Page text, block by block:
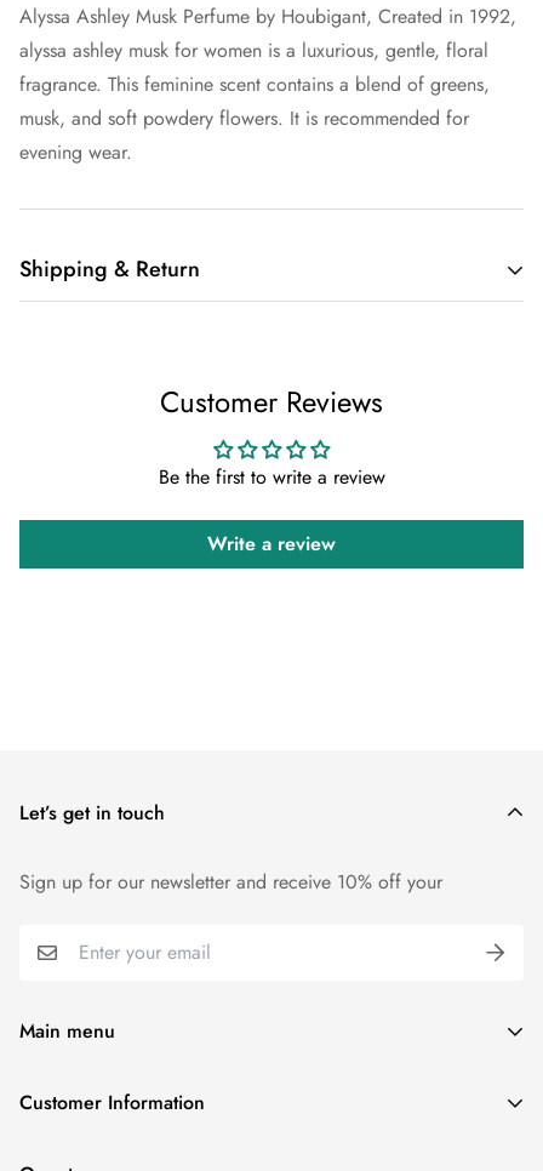
Alyssa Ashley Musk Perfume by Houbigant, Created in 1992,
alyssa ashley musk for women is a luxurious, gentle, floral
fragrance. This feminine scent contains a blend of greens,
musk, and soft powdery flowers. It is recommended for
evening wear.
Shipping & Return
We want you to be 100% satisfied with your purchase. Items
can be returned or exchanged within 30 days of delivery.
Customer Reviews
Be the first to write a review
Write a review
Let’s get in touch
Sign up for our newsletter and receive 10% off your
Main menu
Home
Customer Information